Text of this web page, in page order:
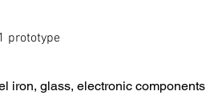
prototype
iron, glass, electronic components